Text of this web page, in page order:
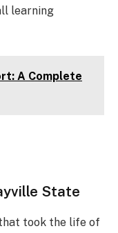
learning
A Complete
State
took the life of